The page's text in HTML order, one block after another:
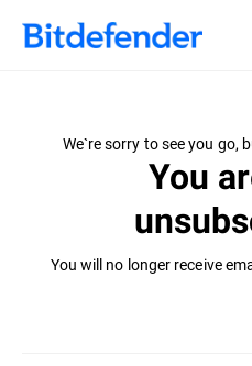
We`re sorry to see you go,
You
You will no longer receive